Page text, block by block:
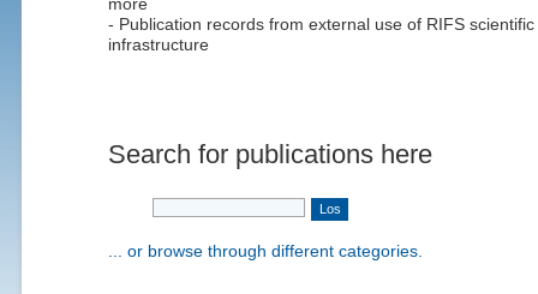
- Publication records from external use of RIFS scientific
infrastructure
Search for publications here
... or browse through different categories.